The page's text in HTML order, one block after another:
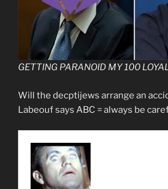
GETTING PARANOID MY 100
Will the decptijews arrange an
Labeouf says ABC = always be